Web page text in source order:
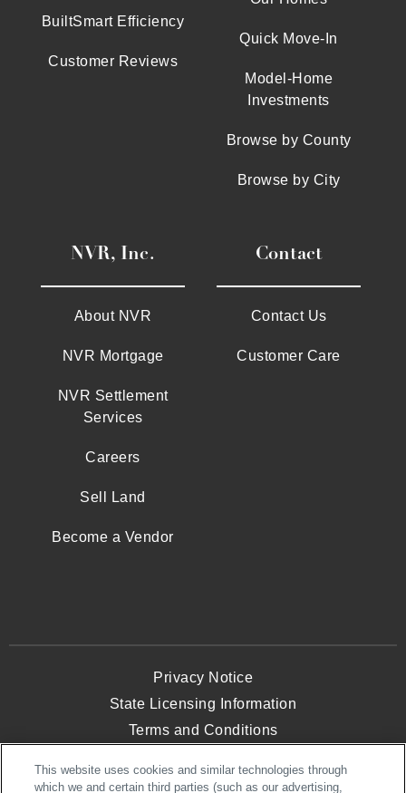
BuiltSmart Efficiency
Customer Reviews
Quick Move-In
Model-Home
Investments
Browse by County
Browse by City
NVR, Inc.
About NVR
NVR Mortgage
NVR Settlement
Services
Careers
Sell Land
Become a Vendor
Contact
Contact Us
Customer Care
Privacy Notice
State Licensing Information
Terms and Conditions
Website Accessibility
This website uses cookies and similar technologies through
which we and certain third parties (such as our advertising,